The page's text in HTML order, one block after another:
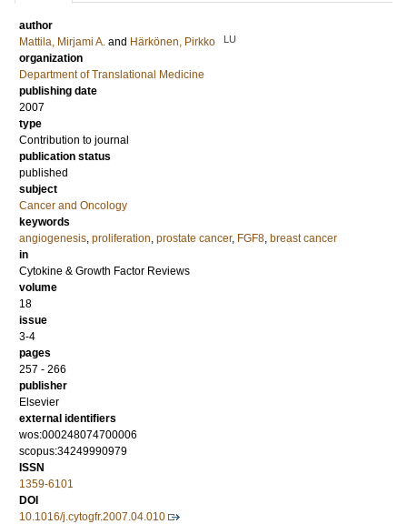
author
Mattila, Mirjami A. and Härkönen, Pirkko LU
organization
Department of Translational Medicine
publishing date
2007
type
Contribution to journal
publication status
published
subject
Cancer and Oncology
keywords
angiogenesis, proliferation, prostate cancer, FGF8, breast cancer
in
Cytokine & Growth Factor Reviews
volume
18
issue
3-4
pages
257 - 266
publisher
Elsevier
external identifiers
wos:000248074700006
scopus:34249990979
ISSN
1359-6101
DOI
10.1016/j.cytogfr.2007.04.010